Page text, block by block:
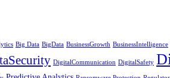
Big Data BigData BusinessGrowth BusinessIntelligence
DigitalCommunication DigitalSafety